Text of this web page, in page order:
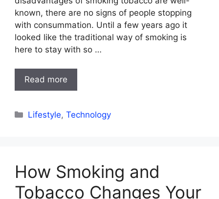
known, there are no signs of people stopping
with consummation. Until a few years ago it
looked like the traditional way of smoking is
here to stay with so …
Read more
Categories
Lifestyle,Technology
How Smoking and
Tobacco Changes Your